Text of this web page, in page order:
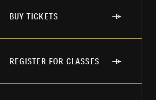
BUY TICKETS
REGISTER FOR CLASSES